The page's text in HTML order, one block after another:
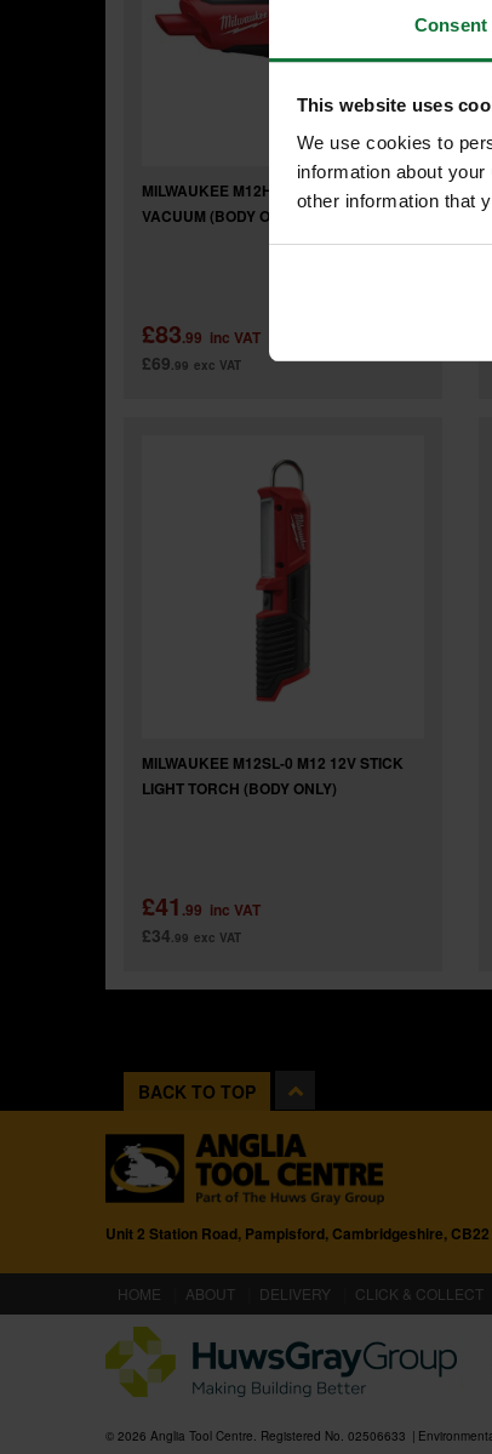
Consent
This website uses
We use cookies to
information about
other information that
MILWAUKEE M12HV-0 COMPACT STICK
VACUUM (BODY ONLY)
£83.99 inc VAT
£69.99 exc VAT
MILWAUKEE M12SL-0 M12 12V STICK
LIGHT TORCH (BODY ONLY)
£41 .99 inc VAT
£34.99 exc VAT
BACK TO TOP
Unit 2 Station Road, Pampisford, Cambridgeshire,
HOME (CURRENT)
ABOUT DELIVERY CLICK & COLLECT
© 2026 Anglia Tool Centre. Registered No. 02506633